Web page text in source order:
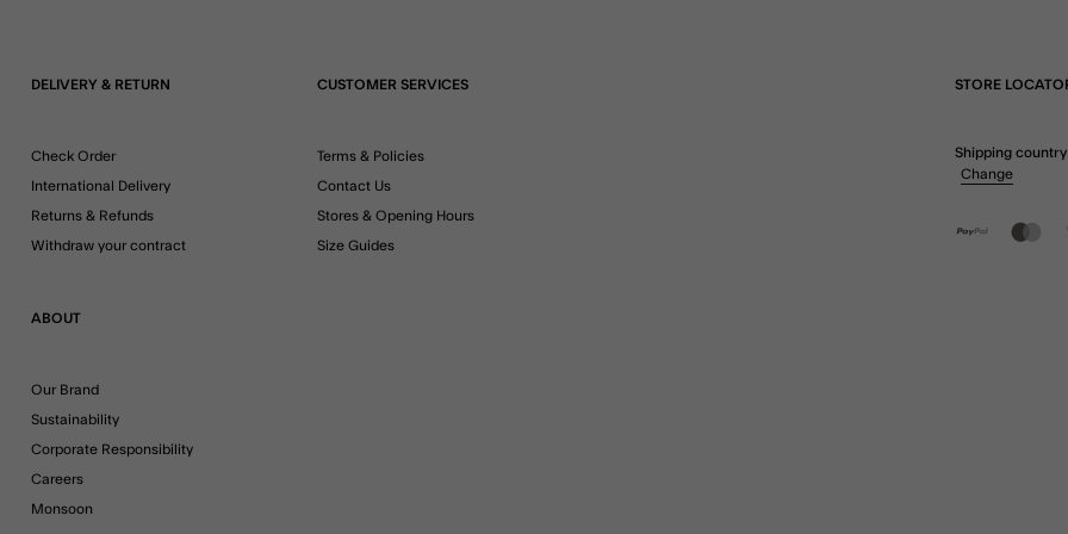
DELIVERY & RETURN
Check Order
International Delivery
Returns & Refunds
Withdraw your contract
CUSTOMER SERVICES
Terms & Policies
Contact Us
Stores & Opening Hours
Size Guides
ABOUT
Our Brand
Sustainability
Corporate Responsibility
Careers
Monsoon
STORE
Shipping country
Change